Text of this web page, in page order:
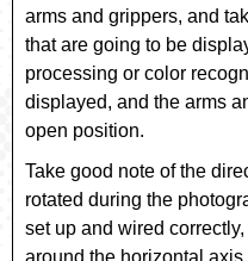
arms and grippers, and
that are going to be
processing or color
displayed, and the arms
open position.
Take good note of the
rotated during the
set up and wired